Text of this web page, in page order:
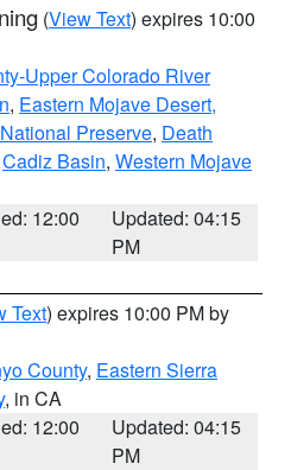
(View Text) expires 10:00
Upper Colorado River
, Eastern Mojave Desert,
Preserve, Death
Cadiz Basin, Western Mojave
12:00
Updated: 04:15
PM
Text) expires 10:00 PM by
County, Eastern Sierra
, in CA
12:00
Updated: 04:15
PM